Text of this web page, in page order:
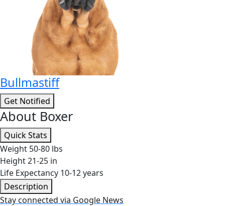
Bullmastiff
Get Notified
About Boxer
Quick Stats
Weight 50-80 lbs
Height21-25 in
Life Expectancy 10-12 years
Description
Stay connected via Google News